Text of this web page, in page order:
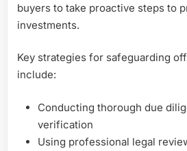
buyers to take proactive steps to
investments.
Key strategies for safeguarding
include:
Conducting thorough due
verification
Using professional legal